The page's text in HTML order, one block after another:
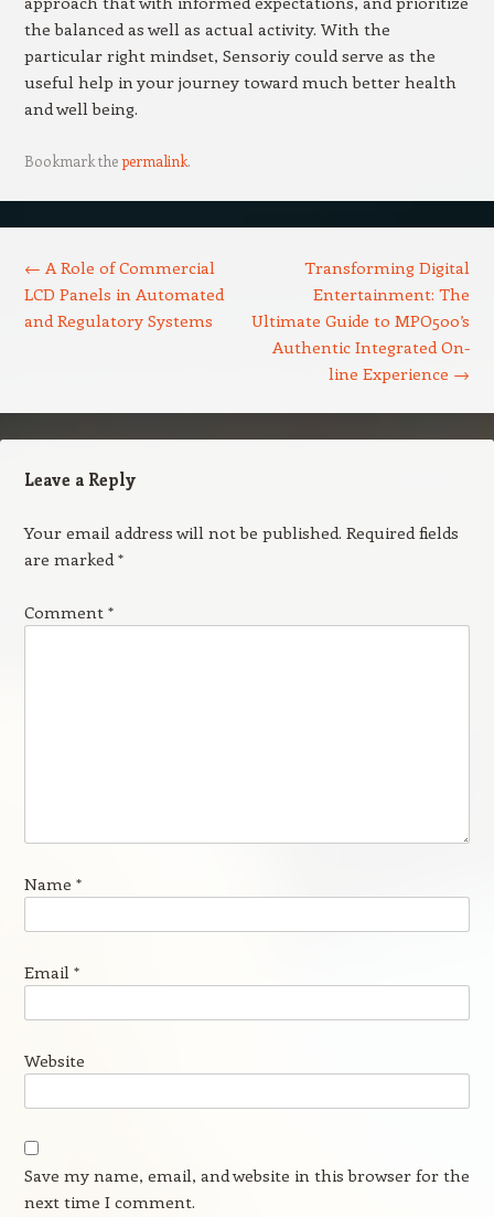
the balanced as well as actual activity. With the
particular right mindset, Sensoriy could serve as the
useful help in your journey toward much better health
and well being.
Bookmark thepermalink.
← A Role of Commercial
LCD Panels in Automated
and Regulatory Systems
Transforming Digital
Entertainment: The
Ultimate Guide to MPO500’s
Authentic Integrated On-
line Experience →
Leave a Reply
Your email address will not be published. Required fields
are marked*
Comment *
Name *
Email *
Website
Save my name, email, and website in this browser for the
next time I comment.